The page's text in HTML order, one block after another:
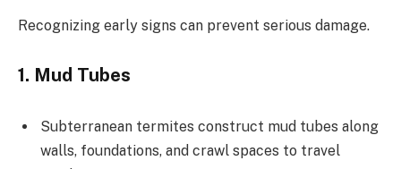
Recognizing early signs can prevent serious damage.
1. Mud Tubes
Subterranean termites construct mud tubes along
walls, foundations, and crawl spaces to travel